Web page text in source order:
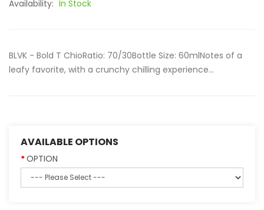
Availability: In Stock
BLVK - Bold T ChioRatio: 70/30Bottle Size: 60mlNotes of a
leafy favorite, with a crunchy chilling experience...
AVAILABLE OPTIONS
OPTION